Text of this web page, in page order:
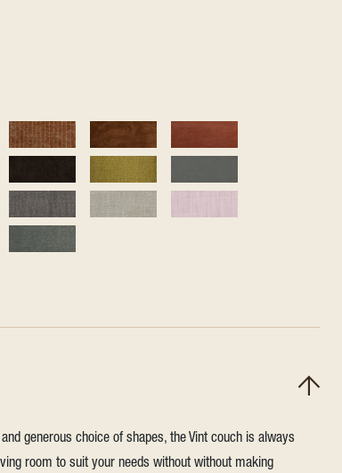
generous choice of shapes, the Vint couch is always
room to suit your needs without without making